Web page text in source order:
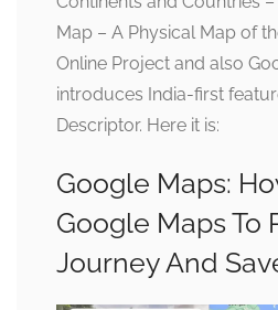
Map – A Physical Map of
Online Project and also
introduces India-first
Descriptor. Here it is:
Google Maps:
Google Maps To
Journey And